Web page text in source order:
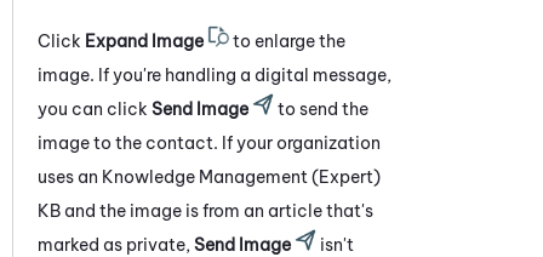
Click Expand Image
to enlarge the
image. If you're handling a digital message,
you can click Send Image
to send the
image to the contact. If your organization
uses an Knowledge Management (Expert)
KB and the image is from an article that's
marked as private, Send Image
isn't